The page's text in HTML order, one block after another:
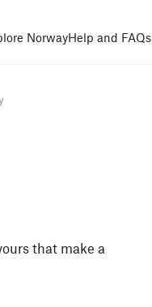
NorwayHelp and FAQs
that make a